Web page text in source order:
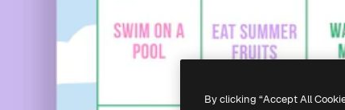
By clicking “Accept All